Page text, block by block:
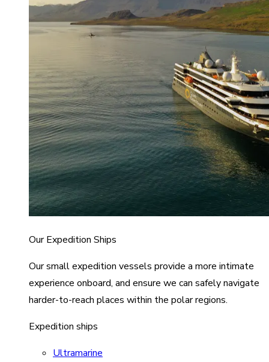
Our Expedition Ships
Our small expedition vessels provide a more intimate
experience onboard, and ensure we can safely navigate
harder-to-reach places within the polar regions.
Expedition ships
Ultramarine